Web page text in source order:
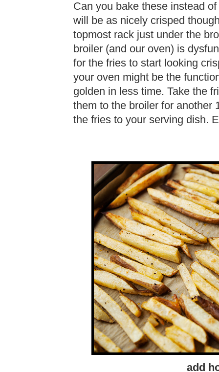
Can you bake these instead
will be as nicely crisped
topmost rack just under the
broiler (and our oven) is
for the fries to start looking
your oven might be the
golden in less time. Take the
them to the broiler for another
the fries to your serving dish.
add